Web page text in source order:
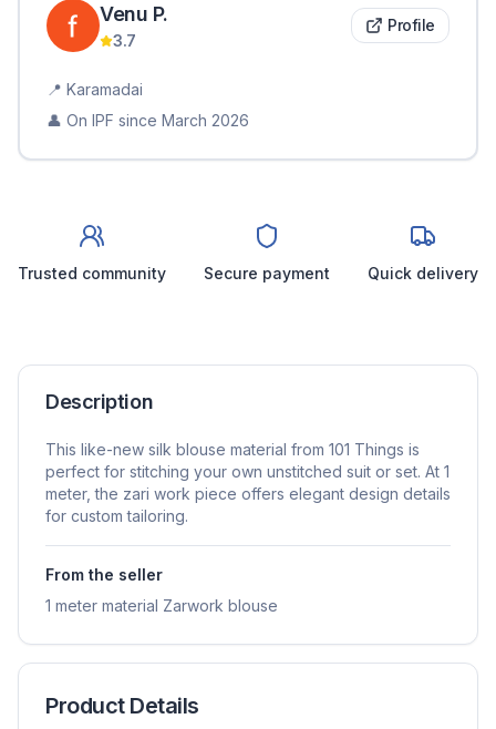
Venu P.
3.7
Profile
📍 Karamadai
👤 On IPF since March 2026
Trusted community Secure payment Quick delivery
Description
This like-new silk blouse material from 101 Things is
perfect for stitching your own unstitched suit or set. At 1
meter, the zari work piece offers elegant design details
for custom tailoring.
From the seller
1 meter material Zarwork blouse
Product Details